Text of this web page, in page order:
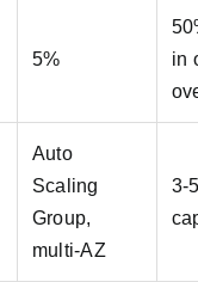
5%
in
Auto
Scaling
Group,
multi-AZ
3-